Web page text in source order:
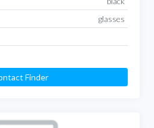
glasses
Finder